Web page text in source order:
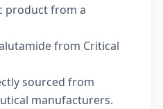
product from a
from Critical
sourced from
manufacturers.